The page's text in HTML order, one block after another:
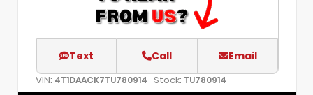
Text Call Email
VIN: 4T1DAACK7TU780914 Stock: TU780914